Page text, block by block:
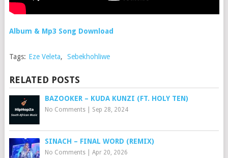
Album & Mp3 Song Download
Tags: Eze Veleta, Sebekhohliwe
RELATED POSTS
BAZOOKER – KUDA KUNZI (FT. HOLY TEN)
No Comments| Sep 28, 2024
SINACH – FINAL WORD (REMIX)
No Comments| Apr 20, 2026